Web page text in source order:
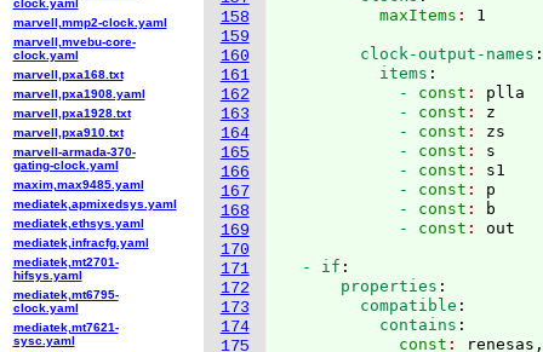
158
159
160
161
162
163
164
165
166
167
168
169
170
171
172
173
174
175
          maxItems
:
        clock-output-names
          items
:
            - const
: plla
            - const
: z
            - const
: zs
            - const
: s
            - const
: s1
            - const
: p
            - const
:
b
            - const
:
  - if
:
      properties
:
        compatible
:
          contains
:
            const
:
marvell,mmp2-clock.yaml
marvell,mvebu-core-
clock.yaml
marvell,pxa168.txt
marvell,pxa1908.yaml
marvell,pxa1928.txt
marvell,pxa910.txt
marvell-armada-370-
gating-clock.yaml
maxim,max9485.yaml
mediatek,apmixedsys.yaml
mediatek,ethsys.yaml
mediatek,infracfg.yaml
mediatek,mt2701-
hifsys.yaml
mediatek,mt6795-
clock.yaml
mediatek,mt7621-
sysc.yaml